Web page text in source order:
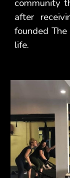
community
after
founded
life.